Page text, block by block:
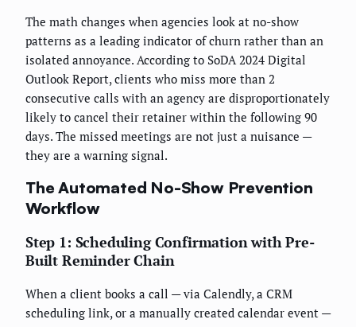
The math changes when agencies look at no-show
patterns as a leading indicator of churn rather than an
isolated annoyance. According to SoDA 2024 Digital
Outlook Report, clients who miss more than 2
consecutive calls with an agency are disproportionately
likely to cancel their retainer within the following 90
days. The missed meetings are not just a nuisance —
they are a warning signal.
The Automated No-Show Prevention
Workflow
Step 1: Scheduling Confirmation with Pre-
Built Reminder Chain
When a client books a call — via Calendly, a CRM
scheduling link, or a manually created calendar event —